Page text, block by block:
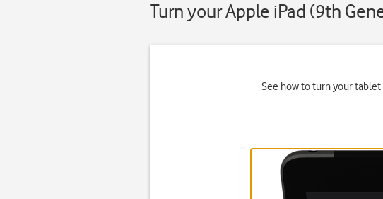
Turn your Apple iPad (9th
See how to turn your